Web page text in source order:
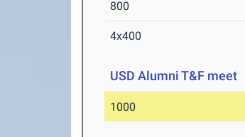
800
4x400
USD Alumni T&F meet
1000